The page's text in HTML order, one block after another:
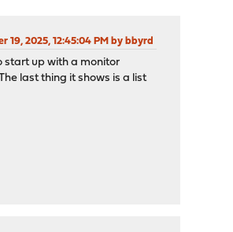
19, 2025, 12:45:04 PM by bbyrd
start up with a monitor
last thing it shows is a list